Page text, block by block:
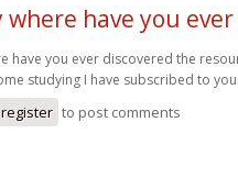
where have you ever
have you ever discovered the
studying I have subscribed to
register to post comments